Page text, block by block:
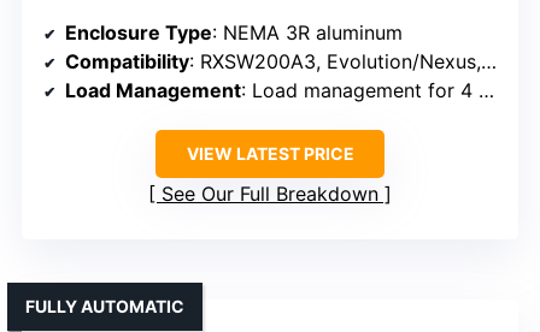
Enclosure Type: NEMA 3R aluminum
Compatibility: RXSW200A3, Evolution/Nexus, 8-24 kW
Load Management: Load management for 4 HVAC loads
VIEW LATEST PRICE
See Our Full Breakdown
FULLY AUTOMATIC